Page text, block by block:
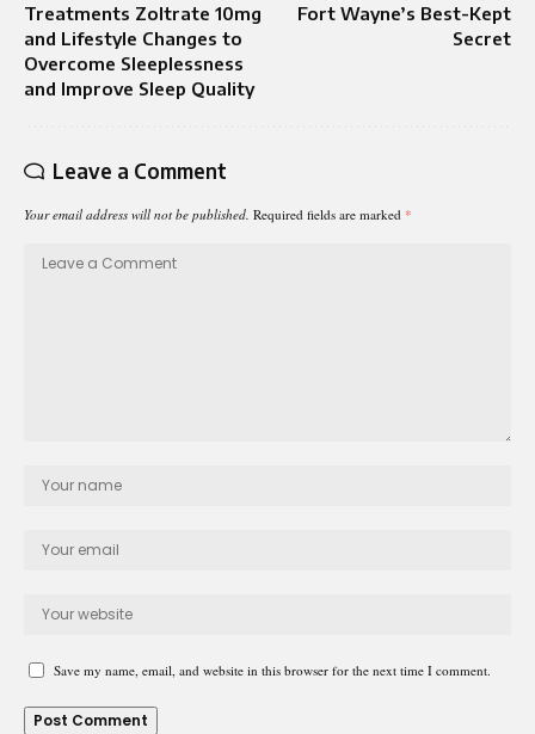
Treatments Zoltrate 10mg
and Lifestyle Changes to
Overcome Sleeplessness
and Improve Sleep Quality
Fort Wayne’s Best-Kept
Secret
Leave a Comment
Your email address will not be published. Required fields are marked *
Save my name, email, and website in this browser for the next time I comment.